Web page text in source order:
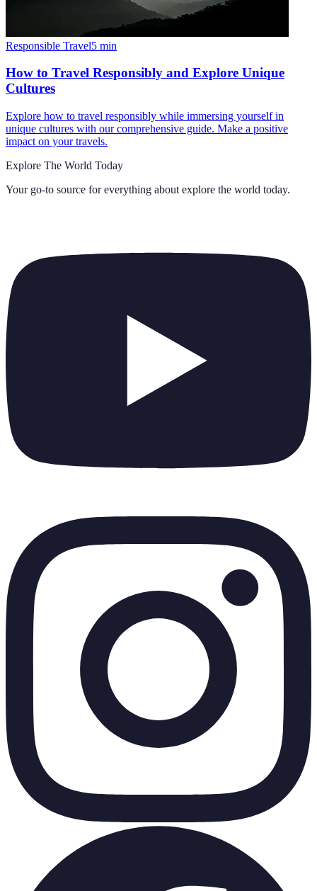
Responsible Travel5 min
How to Travel Responsibly and Explore Unique
Cultures
Explore how to travel responsibly while immersing yourself in
unique cultures with our comprehensive guide. Make a positive
impact on your travels.
Explore The World Today
Your go-to source for everything about explore the world today.